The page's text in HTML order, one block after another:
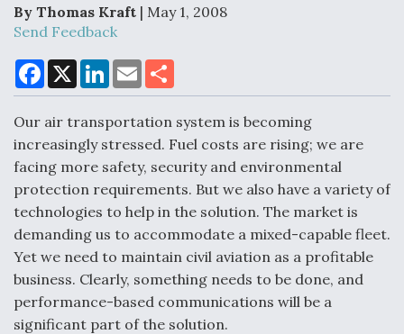
F135 Engine Core Upgrade Set For Key Design
Review Next Month, As CCA Engine Picture
Air Force Modifying B-52 To Resume Radar
Modernization Program Testing
Shield AI, GE Integrate Advanced Vectoring
Nozzle For X-BAT Engine
By Thomas Kraft | May 1, 2008
Send Feedback
F
a
c
b
o
o
k
X
L
n
e
d
I
n
E
m
a
l
a
e
Our air transportation system is becoming
increasingly stressed. Fuel costs are rising; we are
facing more safety, security and environmental
protection requirements. But we also have a variety of
technologies to help in the solution. The market is
demanding us to accommodate a mixed-capable fleet.
Yet we need to maintain civil aviation as a profitable
business. Clearly, something needs to be done, and
performance-based communications will be a
significant part of the solution.